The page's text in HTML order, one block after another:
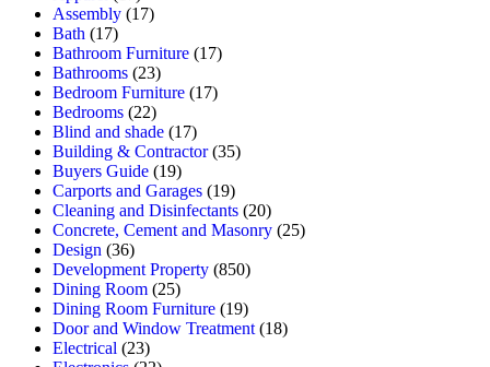
Assembly (17)
Bath (17)
Bathroom Furniture (17)
Bathrooms (23)
Bedroom Furniture (17)
Bedrooms (22)
Blind and shade (17)
Building & Contractor(35)
Buyers Guide (19)
Carports and Garages (19)
Cleaning and Disinfectants (20)
Concrete, Cement and Masonry (25)
Design (36)
Development Property (850)
Dining Room (25)
Dining Room Furniture (19)
Door and Window Treatment (18)
Electrical (23)